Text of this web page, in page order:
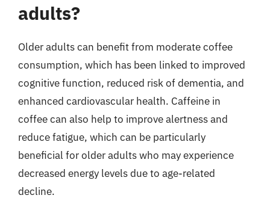
adults?
Older adults can benefit from moderate coffee
consumption, which has been linked to improved
cognitive function, reduced risk of dementia, and
enhanced cardiovascular health. Caffeine in
coffee can also help to improve alertness and
reduce fatigue, which can be particularly
beneficial for older adults who may experience
decreased energy levels due to age-related
decline.